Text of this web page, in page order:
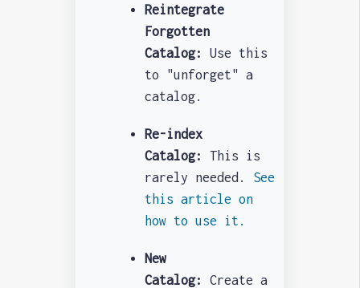
Reintegrate
Forgotten
Catalog: Use this
to "unforget" a
catalog.
Re-index
Catalog: This is
rarely needed. See
this article on
how to use it.
New
Catalog: Create a